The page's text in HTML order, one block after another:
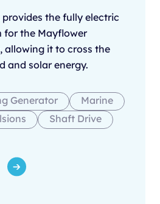
provides the fully electric
for the Mayflower
allowing it to cross the
and solar energy.
Generator
Marine
Shaft Drive